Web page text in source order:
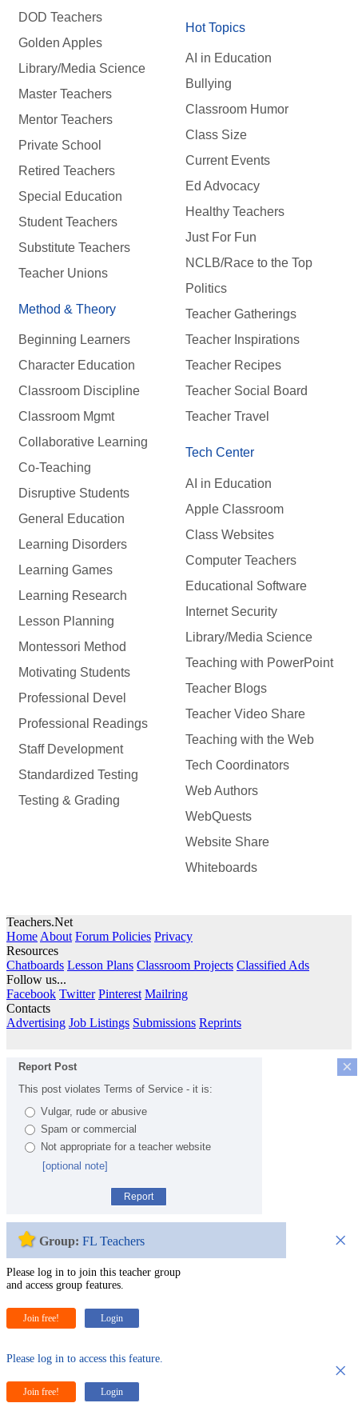
DOD Teachers
Golden Apples
Library/Media Science
Master Teachers
Mentor Teachers
Private School
Retired Teachers
Special Education
Student Teachers
Substitute Teachers
Teacher Unions
Method & Theory
Beginning Learners
Character Education
Classroom Discipline
Classroom Mgmt
Collaborative Learning
Co-Teaching
Disruptive Students
General Education
Learning Disorders
Learning Games
Learning Research
Lesson Planning
Montessori Method
Motivating Students
Professional Devel
Professional Readings
Staff Development
Standardized Testing
Testing & Grading
Hot Topics
AI in Education
Bullying
Classroom Humor
Class Size
Current Events
Ed Advocacy
Healthy Teachers
Just For Fun
NCLB/Race to the Top
Politics
Teacher Gatherings
Teacher Inspirations
Teacher Recipes
Teacher Social Board
Teacher Travel
Tech Center
AI in Education
Apple Classroom
Class Websites
Computer Teachers
Educational Software
Internet Security
Library/Media Science
Teaching with PowerPoint
Teacher Blogs
Teacher Video Share
Teaching with the Web
Tech Coordinators
Web Authors
WebQuests
Website Share
Whiteboards
Teachers.Net
Home About Forum Policies Privacy
Resources
Chatboards Lesson Plans Classroom Projects Classified Ads
Follow us...
Facebook Twitter Pinterest Mailring
Contacts
Advertising Job Listings Submissions Reprints
×
Report Post
This post violates Terms of Service - it is:
Vulgar, rude or abusive
Spam or commercial
Not appropriate for a teacher website
[optional note]
Report
×
Group: FL Teachers
Please log in to join this teacher group
and access group features.
Join free! Login
×
Please log in to access this feature.
Join free! Login